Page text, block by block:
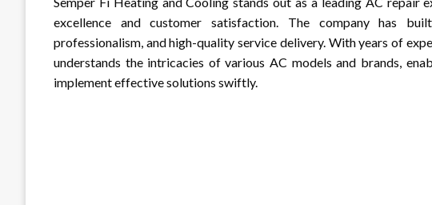
excellence and customer satisfaction. The company has
professionalism, and high-quality service delivery. With years of
understands the intricacies of various AC models and brands,
implement effective solutions swiftly.